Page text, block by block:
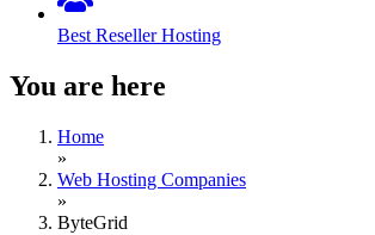
Best Reseller Hosting
You are here
Home
»
Web Hosting Companies
»
ByteGrid